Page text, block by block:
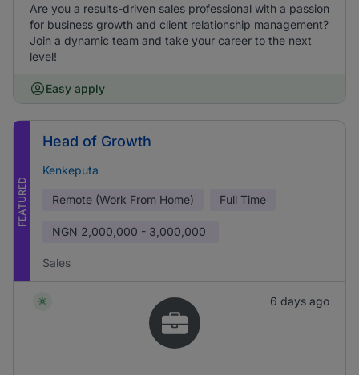
Are you a results-driven sales professional with a passion
for business growth and client relationship management?
Join a dynamic team and take your career to the next
level!
Easy apply
FEATURED
Head of Growth
Kenkeputa
Remote (Work From Home) Full Time
NGN 2,000,000 - 3,000,000
Sales
6 days ago